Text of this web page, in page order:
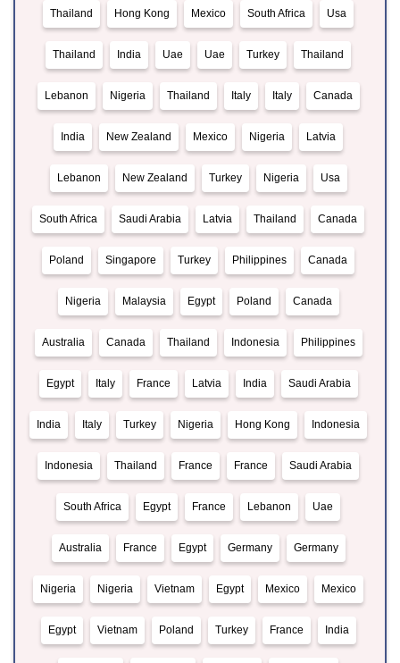
Thailand Hong Kong Mexico South Africa Usa
Thailand India Uae Uae Turkey Thailand
Lebanon Nigeria Thailand Italy Italy Canada
India New Zealand Mexico Nigeria Latvia
Lebanon New Zealand Turkey Nigeria Usa
South Africa Saudi Arabia Latvia Thailand Canada
Poland Singapore Turkey Philippines Canada
Nigeria Malaysia Egypt Poland Canada
Australia Canada Thailand Indonesia Philippines
Egypt Italy France Latvia India Saudi Arabia
India Italy Turkey Nigeria Hong Kong Indonesia
Indonesia Thailand France France Saudi Arabia
South Africa Egypt France Lebanon Uae
Australia France Egypt Germany Germany
Nigeria Nigeria Vietnam Egypt Mexico Mexico
Egypt Vietnam Poland Turkey France India